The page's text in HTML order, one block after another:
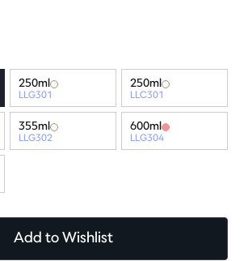
250ml
LLG301
250ml
LLC301
355ml
LLG302
600ml
LLG304
Add to Wishlist